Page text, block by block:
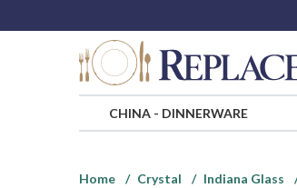
CHINA- DINNERWARE
Home
Crystal Indiana Glass